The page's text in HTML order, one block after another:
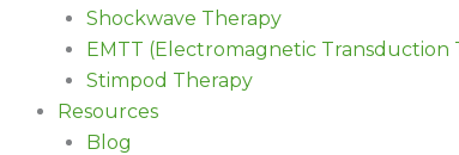
Shockwave Therapy
EMTT (Electromagnetic Transduction
Stimpod Therapy
Resources
Blog